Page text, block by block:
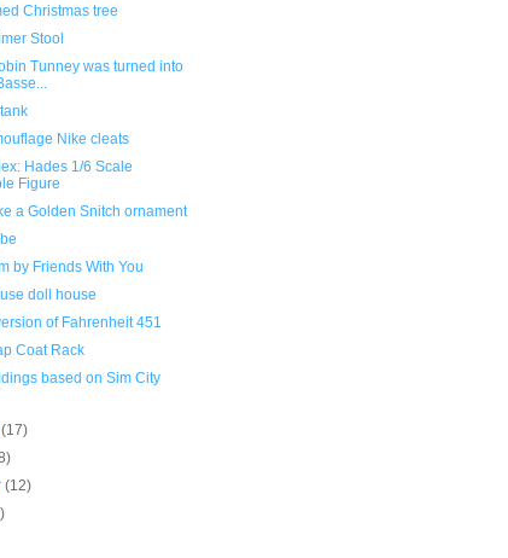
Christmas tree
Stool
Tunney was turned into
Nike cleats
Hades 1/6 Scale
Figure
a Golden Snitch ornament
by Friends With You
doll house
of Fahrenheit 451
Coat Rack
based on Sim City
(17)
(12)